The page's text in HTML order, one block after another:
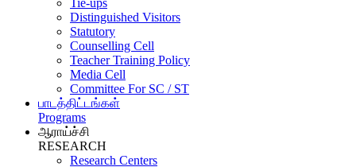
Tie-ups
Distinguished Visitors
Statutory
Counselling Cell
Teacher Training Policy
Media Cell
Committee For SC / ST
பாடத்திட்டங்கள்
Programs
ஆராய்ச்சி
RESEARCH
Research Centers